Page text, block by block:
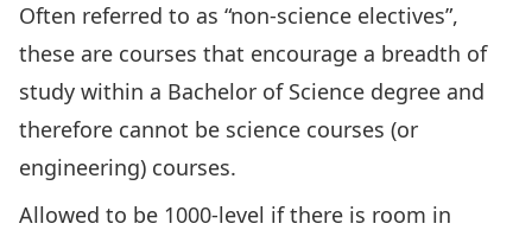
Often referred to as “non-science electives”,
these are courses that encourage a breadth of
study within a Bachelor of Science degree and
therefore cannot be science courses (or
engineering) courses.
Allowed to be 1000-level if there is room in